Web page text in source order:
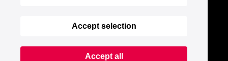
Accept selection
Accept all